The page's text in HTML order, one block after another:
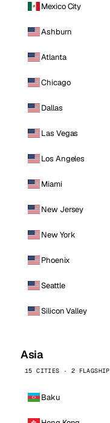
Mexico City
Ashburn
Atlanta
Chicago
Dallas
Las Vegas
Los Angeles
Miami
New Jersey
New York
Phoenix
Seattle
Silicon Valley
Asia
15 CITIES · 2 FLAGSHIP
Baku